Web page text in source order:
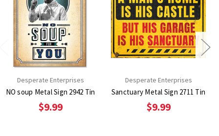
Desperate Enterprises
NO soup Metal Sign 2942 Tin
$9.99
Desperate Enterprises
Sanctuary Metal Sign 2711 Tin
$9.99